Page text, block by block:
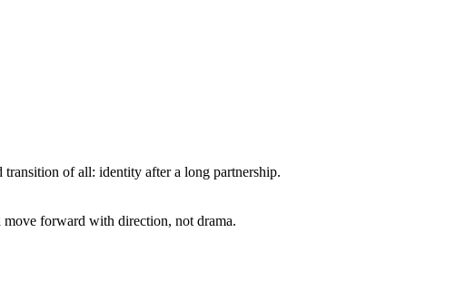
of all: identity after a long partnership.
move forward with direction, not drama.